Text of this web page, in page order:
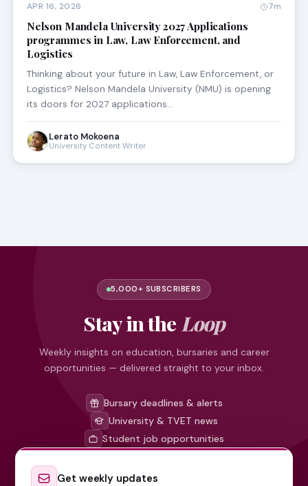
APR 16, 2026 7m
Nelson Mandela University 2027 Applications
programmes in Law, Law Enforcement, and
Logistics
Thinking about your future in Law, Law Enforcement, or
Logistics? Nelson Mandela University (NMU) is opening
its doors for 2027 applications…
Lerato Mokoena
University Content Writer
5,000+ SUBSCRIBERS
Stay in the Loop
Weekly insights on education, bursaries and career
opportunities — delivered straight to your inbox.
Bursary deadlines & alerts
University & TVET news
Student job opportunities
Get weekly updates